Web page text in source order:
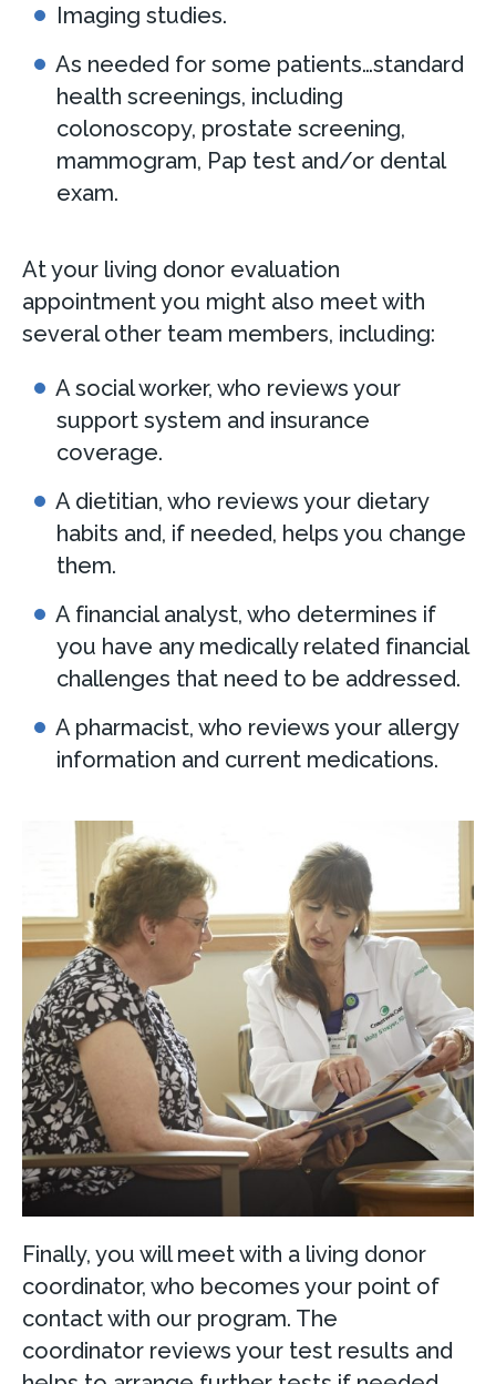
Imaging studies.
As needed for some patients…standard
health screenings, including
colonoscopy, prostate screening,
mammogram, Pap test and/or dental
exam.
At your living donor evaluation
appointment you might also meet with
several other team members, including:
A social worker, who reviews your
support system and insurance
coverage.
A dietitian, who reviews your dietary
habits and, if needed, helps you change
them.
A financial analyst, who determines if
you have any medically related financial
challenges that need to be addressed.
A pharmacist, who reviews your allergy
information and current medications.
Finally, you will meet with a living donor
coordinator, who becomes your point of
contact with our program. The
coordinator reviews your test results and